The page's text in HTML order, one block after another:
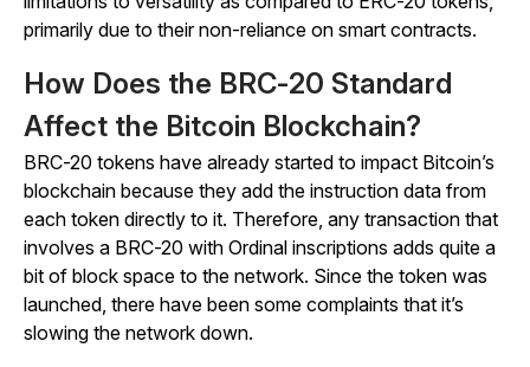
primarily due to their non-reliance on smart contracts.
How Does the BRC-20 Standard
Affect the Bitcoin Blockchain?
BRC-20 tokens have already started to impact Bitcoin’s
blockchain because they add the instruction data from
each token directly to it. Therefore, any transaction that
involves a BRC-20 with Ordinal inscriptions adds quite a
bit of block space to the network. Since the token was
launched, there have been some complaints that it’s
slowing the network down.